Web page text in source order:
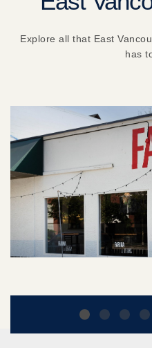
Explore all that East
has